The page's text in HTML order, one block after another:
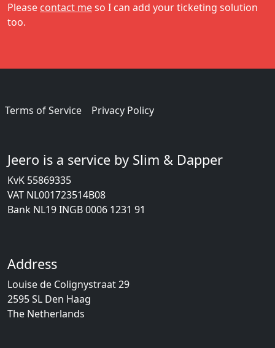
Please contact meso I can add your ticketing solution
too.
Terms of Service Privacy Policy
Jeero is a service by Slim & Dapper
KvK 55869335
VAT NL001723514B08
Bank NL19 INGB 0006 1231 91
Address
Louise de Colignystraat 29
2595 SL Den Haag
The Netherlands